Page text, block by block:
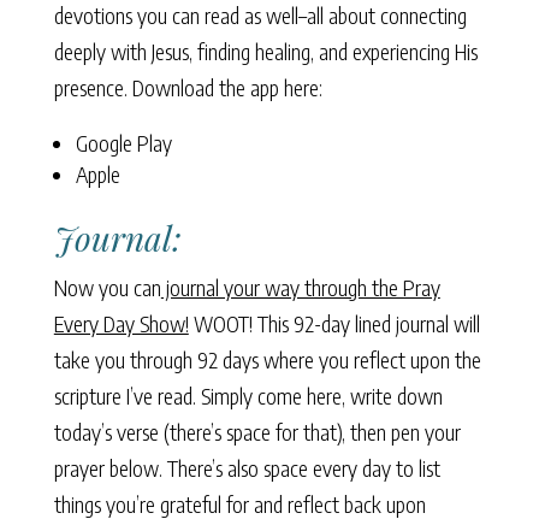
devotions you can read as well–all about connecting
deeply with Jesus, finding healing, and experiencing His
presence. Download the app here:
Google Play
Apple
Journal:
Now you can journal your way through the Pray
Every Day Show! WOOT! This 92-day lined journal will
take you through 92 days where you reflect upon the
scripture I’ve read. Simply come here, write down
today’s verse (there’s space for that), then pen your
prayer below. There’s also space every day to list
things you’re grateful for and reflect back upon